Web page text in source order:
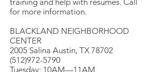
training and help with resumes. Call
for more information.
BLACKLAND NEIGHBORHOOD
CENTER
2005 Salina Austin, TX 78702
(512)972-5790
Tuesday: 10AM—11AM